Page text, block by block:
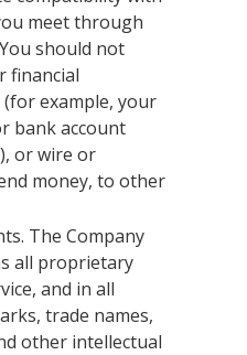
meet through
should not
financial
example, your
bank account
or wire or
money, to other
The Company
all proprietary
and in all
trade names,
other intellectual